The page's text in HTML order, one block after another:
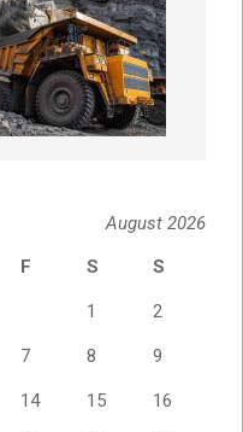
August 2026
F S S
1 2
7 8 9
14 15 16